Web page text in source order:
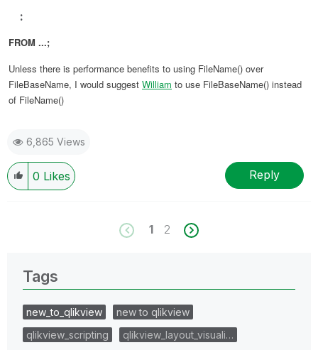
:
FROM ...;
Unless there is performance benefits to using FileName() over
FileBaseName, I would suggest William ‌ to use FileBaseName() instead
of FileName()
6,865 Views
0 Likes Reply
1 2
Tags
new_to_qlikview
new to qlikview
qlikview_scripting
qlikview_layout_visuali…